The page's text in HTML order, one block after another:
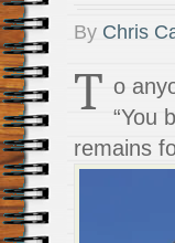
By Chris
T o
“You
remains